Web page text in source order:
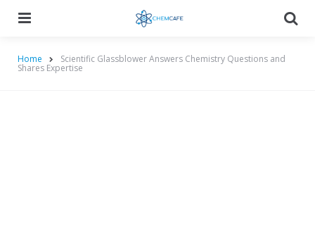
Home Scientific Glassblower Answers Chemistry Questions and
Shares Expertise